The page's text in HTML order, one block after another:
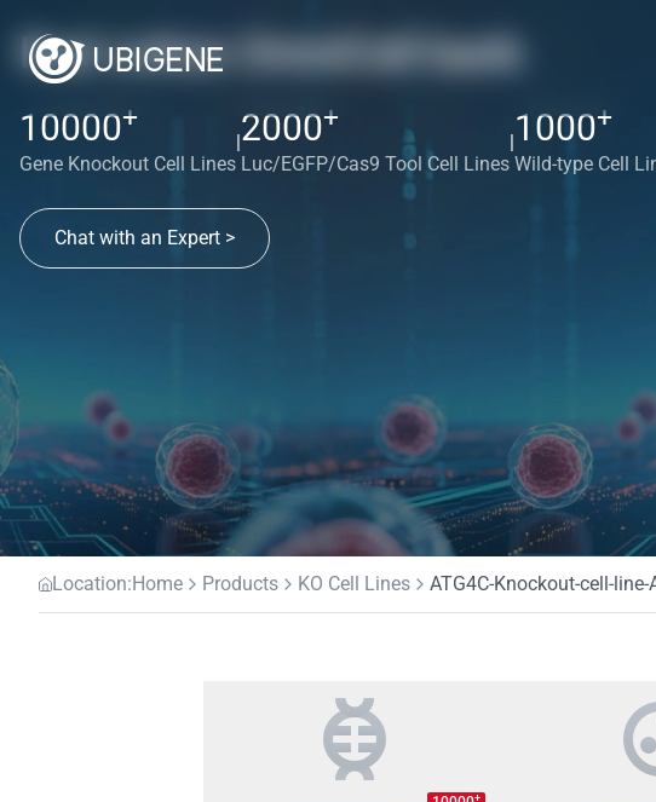
Red cotton OmniCell bank
10000+
Gene Knockout Cell Lines
|2000+
Luc/EGFP/Cas9 Tool Cell Lines
|1000+
Wild-type Cell
Chat with an Expert >
Location:Home Products KO Cell Lines ATG4C-Knockout-cell-line-
+